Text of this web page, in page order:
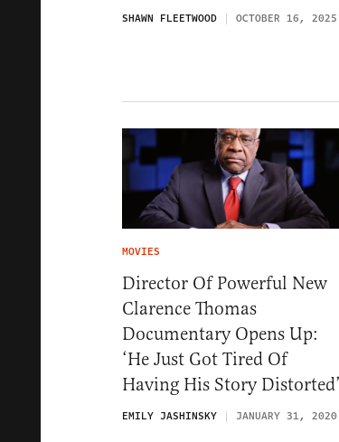
SHAWN FLEETWOOD OCTOBER 16, 2025
MOVIES
Director Of Powerful New
Clarence Thomas
Documentary Opens Up:
‘He Just Got Tired Of
Having His Story Distorted’
EMILY JASHINSKY JANUARY 31, 2020